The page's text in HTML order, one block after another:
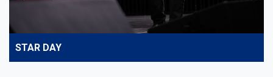
STAR DAY